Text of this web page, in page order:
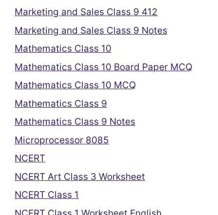
Marketing and Sales Class 9 412
Marketing and Sales Class 9 Notes
Mathematics Class 10
Mathematics Class 10 Board Paper MCQ
Mathematics Class 10 MCQ
Mathematics Class 9
Mathematics Class 9 Notes
Microprocessor 8085
NCERT
NCERT Art Class 3 Worksheet
NCERT Class 1